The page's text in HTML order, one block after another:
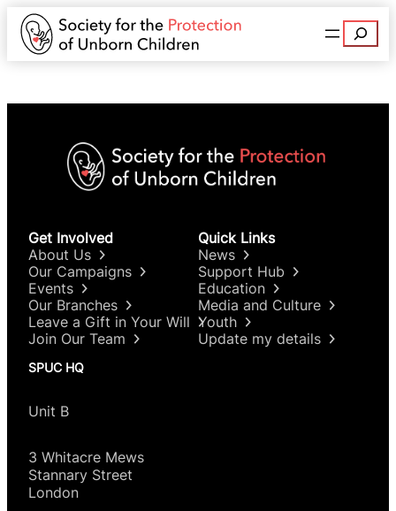
Search
Get Involved
About Us
Our Campaigns
Events
Our Branches
Leave a Gift in Your Will
Join Our Team
Quick Links
News
Support Hub
Education
Media and Culture
Youth
Update my details
SPUC HQ
Unit B
3 Whitacre Mews
Stannary Street
London